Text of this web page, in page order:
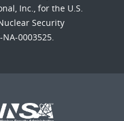
Inc., for the U.S.
Security
0003525.